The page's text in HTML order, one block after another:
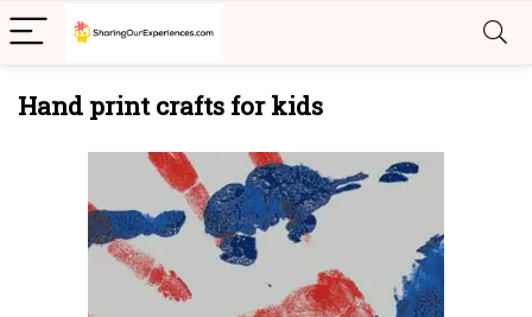
Hand print crafts for kids